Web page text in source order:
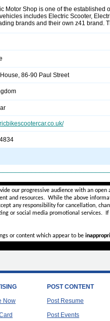
Motor Shop is one of the established
includes Electric Scooter,
brands and their own z41 brand.
86-90 Paul Street
our progressive audience with an
and resources. While the above
anyresponsibility for cancellation,
or social media promotional services.
or content which appear to be
Now
POST CONTENT
Post Resume
Post Events